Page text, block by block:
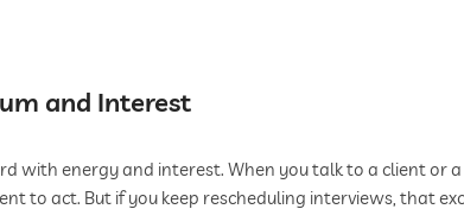
and Interest
with energy and interest. When you talk to a client or
to act. But if you keep rescheduling interviews, that